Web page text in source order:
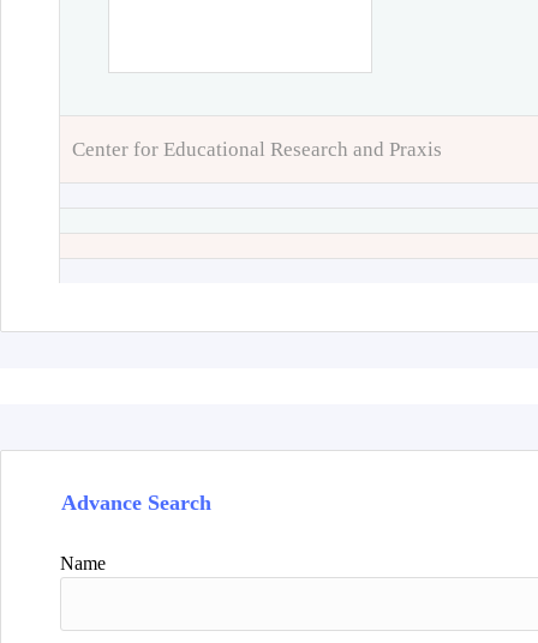
Center for Educational Research and Praxis
Advance Search
Name